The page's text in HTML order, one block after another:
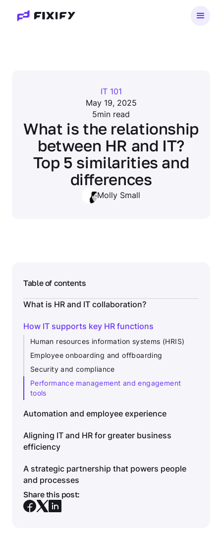
IT 101
May 19, 2025
5min read
What is the relationship
between HR and IT?
Top 5 similarities and
differences
Molly Small
Table of contents
What is HR and IT collaboration?
How IT supports key HR functions
Human resources information systems (HRIS)
Employee onboarding and offboarding
Security and compliance
Performance management and engagement
tools
Automation and employee experience
Aligning IT and HR for greater business
efficiency
A strategic partnership that powers people
and processes
Share this post: